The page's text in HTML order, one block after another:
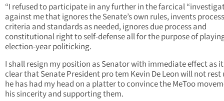
“I refused to participate in any further in the farcical
against me that ignores the Senate’s own rules, invents
criteria and standards as needed, ignores due process and
constitutional right to self-defense all for the purpose of
election-year politicking.
I shall resign my position as Senator with immediate effect as
clear that Senate President pro tem Kevin De Leon will not
he has had my head on a platter to convince the MeToo
his sincerity and supporting them.